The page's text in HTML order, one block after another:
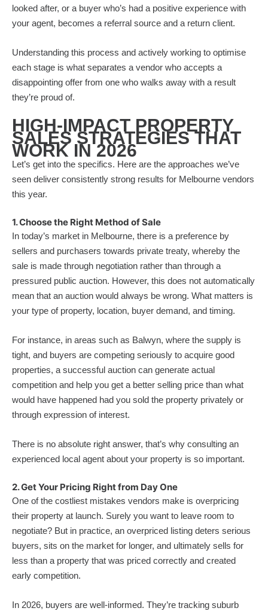
looked after, or a buyer who’s had a positive experience with
your agent, becomes a referral source and a return client.
Understanding this process and actively working to optimise
each stage is what separates a vendor who accepts a
disappointing offer from one who walks away with a result
they’re proud of.
HIGH-IMPACT PROPERTY
SALES STRATEGIES THAT
WORK IN 2026
Let’s get into the specifics. Here are the approaches we’ve
seen deliver consistently strong results for Melbourne vendors
this year.
1. Choose the Right Method of Sale
In today’s market in Melbourne, there is a preference by
sellers and purchasers towards private treaty, whereby the
sale is made through negotiation rather than through a
pressured public auction. However, this does not automatically
mean that an auction would always be wrong. What matters is
your type of property, location, buyer demand, and timing.
For instance, in areas such as Balwyn, where the supply is
tight, and buyers are competing seriously to acquire good
properties, a successful auction can generate actual
competition and help you get a better selling price than what
would have happened had you sold the property privately or
through expression of interest.
There is no absolute right answer, that’s why consulting an
experienced local agent about your property is so important.
2. Get Your Pricing Right from Day One
One of the costliest mistakes vendors make is overpricing
their property at launch. Surely you want to leave room to
negotiate? But in practice, an overpriced listing deters serious
buyers, sits on the market for longer, and ultimately sells for
less than a property that was priced correctly and created
early competition.
In 2026, buyers are well-informed. They’re tracking suburb